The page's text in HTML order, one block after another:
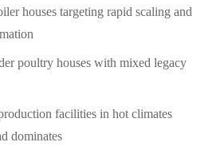
houses targeting rapid scaling and
poultry houses with mixed legacy
facilities in hot climates
dominates